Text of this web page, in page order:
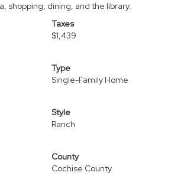
shopping, dining, and the library.
Taxes
$1,439
Type
Single-Family Home
Style
Ranch
County
Cochise County